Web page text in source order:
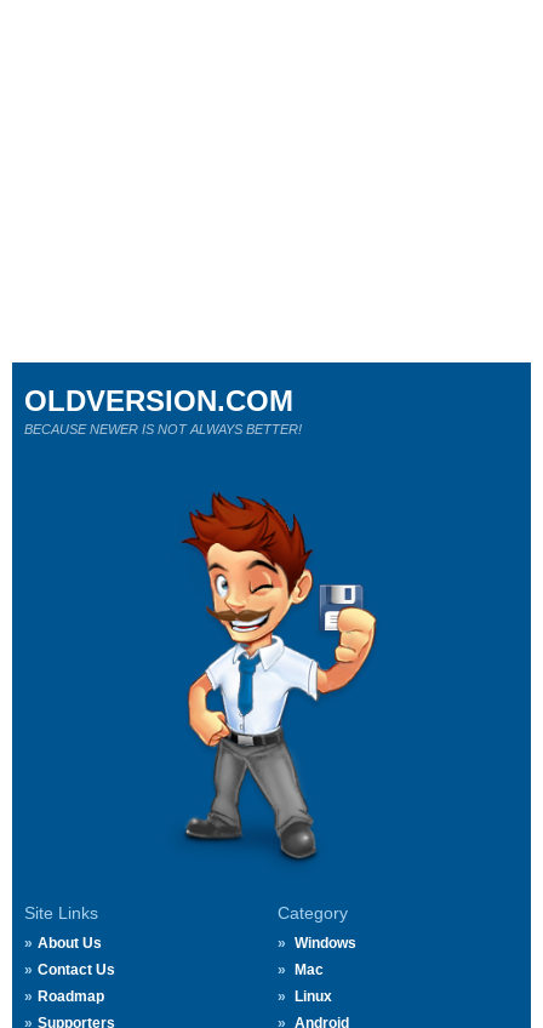
Site Links
About Us
Contact Us
Roadmap
Supporters
Category
Windows
Mac
Linux
Android
OLDVERSION.COM
BECAUSE NEWER IS NOT ALWAYS BETTER!